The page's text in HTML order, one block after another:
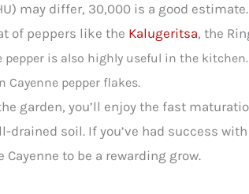
may differ, 30,000 is a good
of peppers like the Kalugeritsa, the
pepper is also highly useful in the
Cayenne pepper flakes.
garden, you’ll enjoy the fast
drained soil. If you’ve had success
Cayenne to be a rewarding grow.